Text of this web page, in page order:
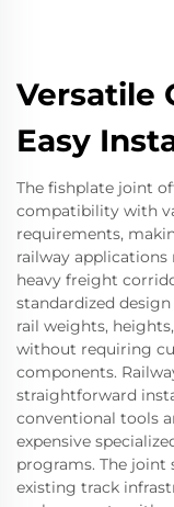
Versatile
Easy
The fishplate joint
compatibility with
requirements,
railway
heavy freight
standardized
rail weights,
without requiring
components.
straightforward
conventional tools
expensive
programs. The joint
existing track